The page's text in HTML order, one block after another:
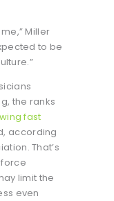
Miller
to be
the ranks
fast
according
That’s
limit the
even